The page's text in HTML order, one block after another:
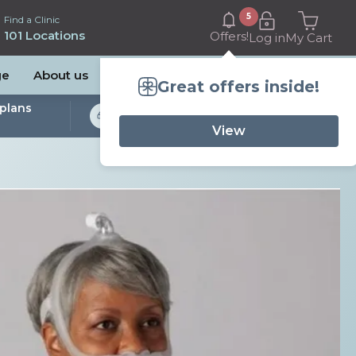
Find a Clinic
101 Locations Offers!
5
Great offers inside!
View
Log inMy Cart
About us
Studies Available